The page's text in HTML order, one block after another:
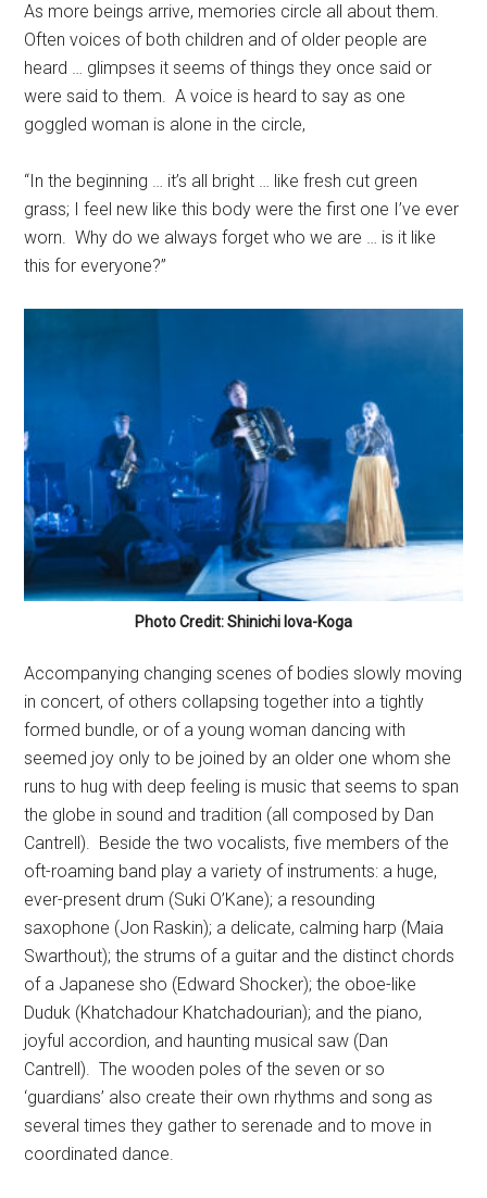
As more beings arrive, memories circle all about them.
Often voices of both children and of older people are
heard … glimpses it seems of things they once said or
were said to them. A voice is heard to say as one
goggled woman is alone in the circle,
“In the beginning … it’s all bright … like fresh cut green
grass; I feel new like this body were the first one I’ve ever
worn. Why do we always forget who we are … is it like
this for everyone?”
Photo Credit: Shinichi Iova-Koga
Accompanying changing scenes of bodies slowly moving
in concert, of others collapsing together into a tightly
formed bundle, or of a young woman dancing with
seemed joy only to be joined by an older one whom she
runs to hug with deep feeling is music that seems to span
the globe in sound and tradition (all composed by Dan
Cantrell). Beside the two vocalists, five members of the
oft-roaming band play a variety of instruments: a huge,
ever-present drum (Suki O’Kane); a resounding
saxophone (Jon Raskin); a delicate, calming harp (Maia
Swarthout); the strums of a guitar and the distinct chords
of a Japanese sho (Edward Shocker); the oboe-like
Duduk (Khatchadour Khatchadourian); and the piano,
joyful accordion, and haunting musical saw (Dan
Cantrell). The wooden poles of the seven or so
‘guardians’ also create their own rhythms and song as
several times they gather to serenade and to move in
coordinated dance.